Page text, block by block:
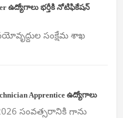
ఉద్యోగాలు భర్తీకి నోటిఫికేషన్
సంక్షేమ శాఖ
Apprentice ఉద్యోగాలు
సంవత్సరానికి గాను